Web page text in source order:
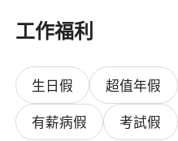
工作福利
生日假 超值年假
有薪病假
考試假